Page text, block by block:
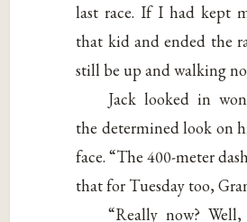
last race. If I had kept
that kid and ended the
still be up and walking
Jack looked in
the determined look on
face. “The 400-meter
that for Tuesday too,
“Really now?